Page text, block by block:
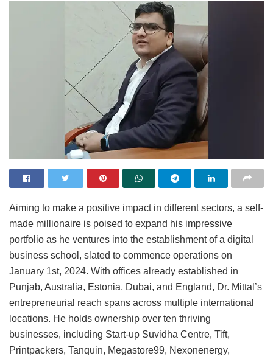
Aiming to make a positive impact in different sectors, a self-
made millionaire is poised to expand his impressive
portfolio as he ventures into the establishment of a digital
business school, slated to commence operations on
January 1st, 2024. With offices already established in
Punjab, Australia, Estonia, Dubai, and England, Dr. Mittal’s
entrepreneurial reach spans across multiple international
locations. He holds ownership over ten thriving
businesses, including Start-up Suvidha Centre, Tift,
Printpackers, Tanquin, Megastore99, Nexonenergy,